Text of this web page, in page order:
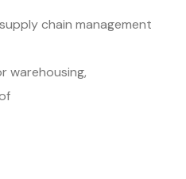
chain management
warehousing,